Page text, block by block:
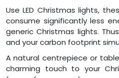
Use LED Christmas lights,
consume significantly less
generic Christmas lights.
and your carbon footprint
A natural centrepiece or
charming touch to your